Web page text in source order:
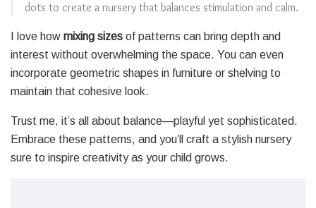
dots to create a nursery that balances stimulation and calm.
I love how mixing sizes of patterns can bring depth and
interest without overwhelming the space. You can even
incorporate geometric shapes in furniture or shelving to
maintain that cohesive look.
Trust me, it’s all about balance—playful yet sophisticated.
Embrace these patterns, and you’ll craft a stylish nursery
sure to inspire creativity as your child grows.